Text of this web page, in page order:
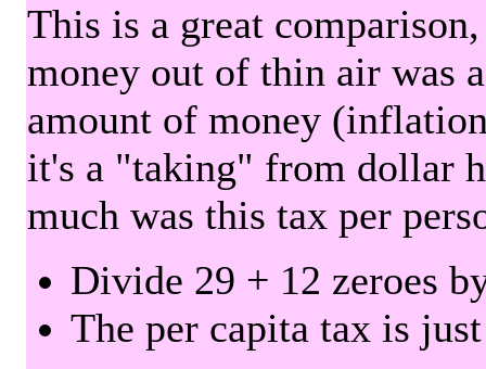
This is a great
money out of thin air was
amount of money
it's a "taking" from dollar
much was this tax per
Divide 29 + 12 zeroes
The per capita tax is